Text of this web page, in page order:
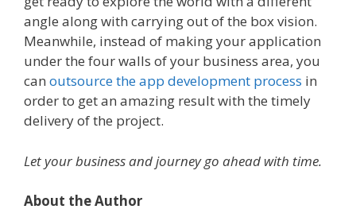
angle along with carrying out of the box vision.
Meanwhile, instead of making your application
under the four walls of your business area, you
can outsource the app development process in
order to get an amazing result with the timely
delivery of the project.
Let your business and journey go ahead with time.
About the Author